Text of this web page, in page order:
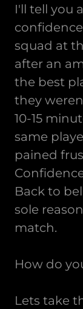
I'll tell you
squad at
after an
the best
they
10-15
same
pained
Back to
sole
match.
How do
Lets take